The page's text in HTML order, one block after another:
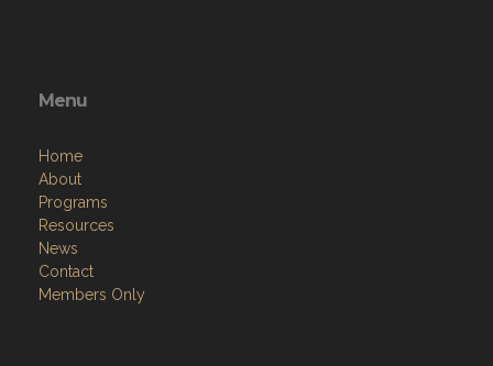
Menu
Home
About
Programs
Resources
News
Contact
Members Only